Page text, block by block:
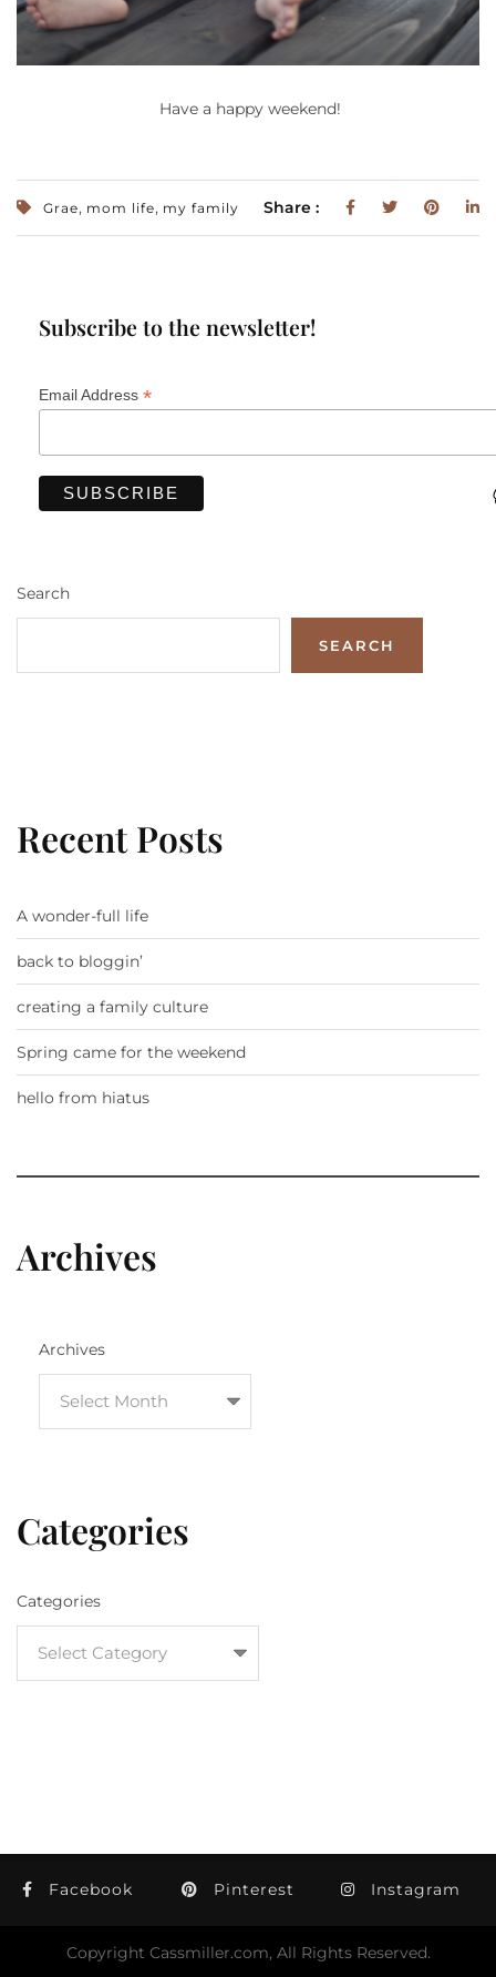
Have a happy weekend!
Grae, mom life, my family Share :
Subscribe to the newsletter!
Email Address *
Search
SEARCH
Recent Posts
A wonder-full life
back to bloggin’
creating a family culture
Spring came for the weekend
hello from hiatus
Archives
Archives
Categories
Categories
Facebook Pinterest Instagram
Copyright Cassmiller.com, All Rights Reserved.